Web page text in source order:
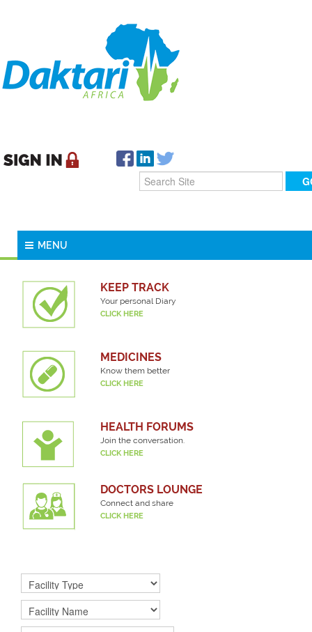
MENU
KEEP TRACK
Your personal Diary
CLICK HERE
MEDICINES
Know them better
CLICK HERE
HEALTH FORUMS
Join the conversation.
CLICK HERE
DOCTORS LOUNGE
Connect and share
CLICK HERE